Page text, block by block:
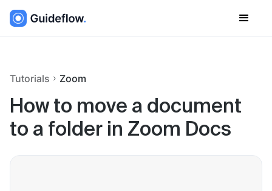
Tutorials Zoom
How to move a document
to a folder in Zoom Docs